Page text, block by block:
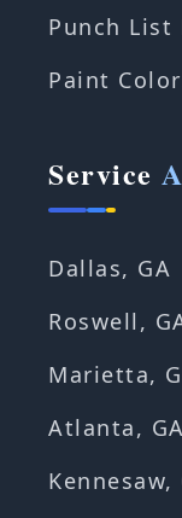
Punch List
Paint
Service
Dallas, GA
Roswell,
Marietta,
Atlanta, GA
Kennesaw,